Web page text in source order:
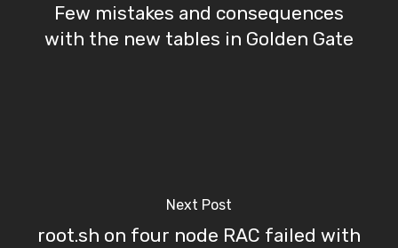
Few mistakes and consequences
with the new tables in Golden Gate
Next Post
root.sh on four node RAC failed with